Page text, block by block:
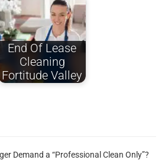
End Of Lease
Cleaning
Fortitude Valley
Demand a “Professional Clean Only”?